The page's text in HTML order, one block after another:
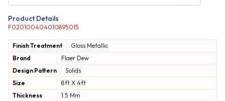
Product Details
F020100404010895015
Finish Treatment Gloss Metallic
Brand
Flaer Dew
Design Pattern
Solids
Size
8ft X 4ft
Thickness
1.5 Mm